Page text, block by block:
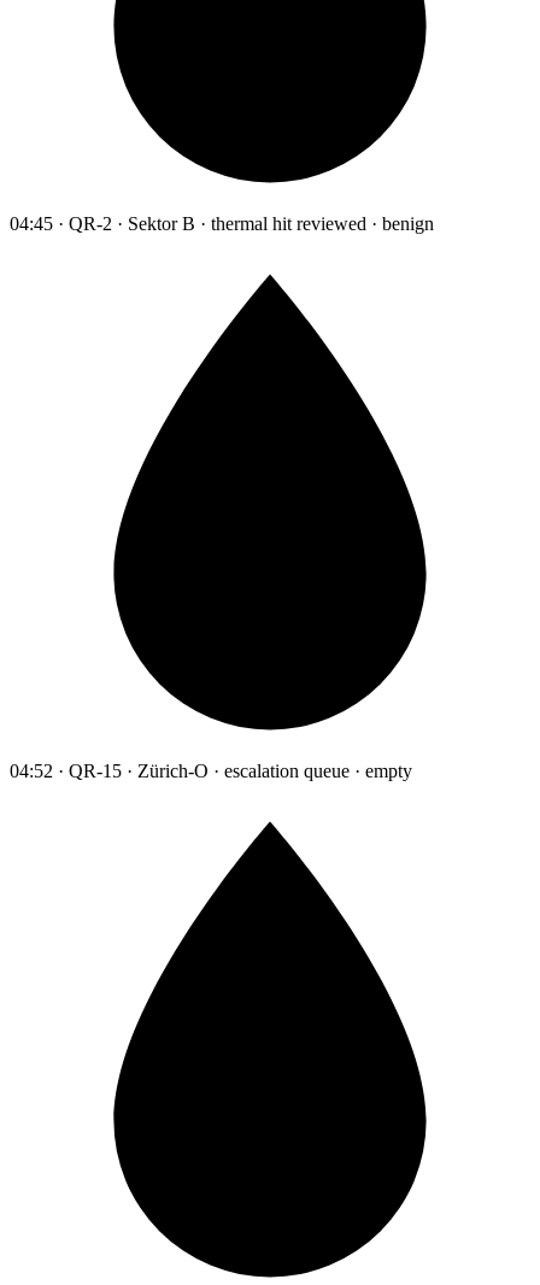
04:45 · QR-2 · Sektor B · thermal hit reviewed · benign
04:52 · QR-15 · Zürich-O · escalation queue · empty